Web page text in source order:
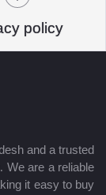
policy
and a trusted
We are a reliable
it easy to buy